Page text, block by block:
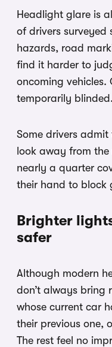
Headlight glare is
of drivers surveyed
hazards, road
find it harder to
oncoming vehicles.
temporarily blinded.
Some drivers
look away from
nearly a quarter
their hand to block
Brighter
safer
Although modern
don’t always bring
whose current car
their previous one,
The rest feel no